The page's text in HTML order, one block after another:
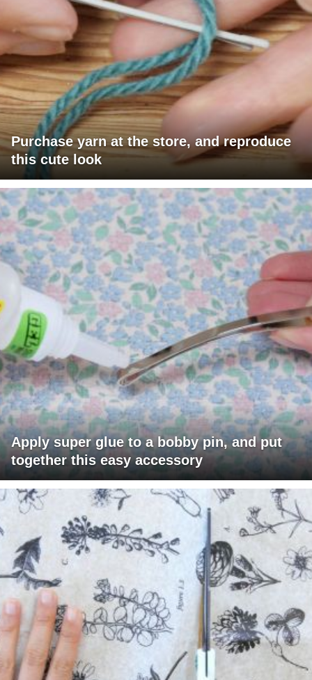
Purchase yarn at the store, and reproduce
this cute look
Apply super glue to a bobby pin, and put
together this easy accessory